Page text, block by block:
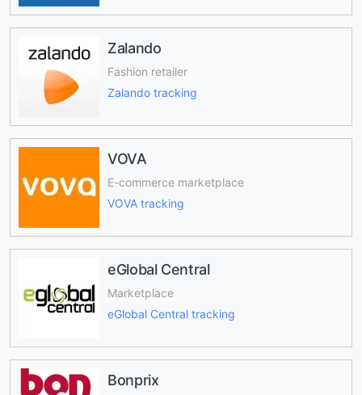
Zalando
Fashion retailer
Zalando tracking
VOVA
E-commerce marketplace
VOVA tracking
eGlobal Central
Marketplace
eGlobal Central tracking
Bonprix